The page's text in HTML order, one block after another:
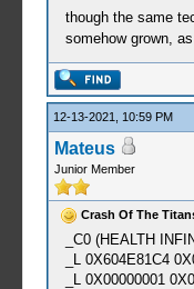
_L 0x20074524
_L 0x20066F04
_L 0x20095AA0
_L 0x2008B964
though the same
somehow grown,
12-13-2021, 10:59 PM
Mateus
Junior Member
Crash Of The
_C0 (HEALTH
_L 0X604E81C4
_L 0X00000001